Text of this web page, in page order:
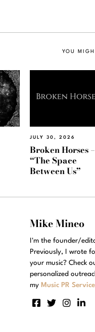
YOU
JULY 30, 2026
Broken Horses –
“The Space
Between Us”
Mike Mineo
I'm the founder/
Previously, I wrote
your music? Check
personalized
my Music PR